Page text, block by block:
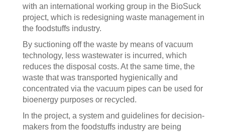
with an international working group in the BioSuck
project, which is redesigning waste management in
the foodstuffs industry.
By suctioning off the waste by means of vacuum
technology, less wastewater is incurred, which
reduces the disposal costs. At the same time, the
waste that was transported hygienically and
concentrated via the vacuum pipes can be used for
bioenergy purposes or recycled.
In the project, a system and guidelines for decision-
makers from the foodstuffs industry are being